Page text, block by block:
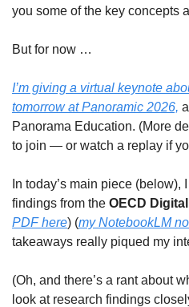
you some of the key concepts
But for now …
I’m giving a virtual keynote
tomorrow at Panoramic 2026,
Panorama Education. (More
to join — or watch a replay if
In today’s main piece (below),
findings from the OECD
PDF here) (my NotebookLM
takeaways really piqued my
(Oh, and there’s a rant about
look at research findings